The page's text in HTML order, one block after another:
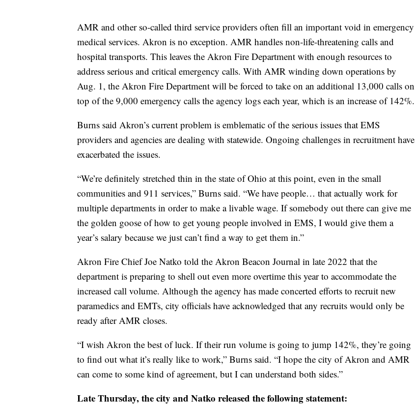
AMR and other so-called third service providers often fill an important void in emergency
medical services. Akron is no exception. AMR handles non-life-threatening calls and
hospital transports. This leaves the Akron Fire Department with enough resources to
address serious and critical emergency calls. With AMR winding down operations by
Aug. 1, the Akron Fire Department will be forced to take on an additional 13,000 calls on
top of the 9,000 emergency calls the agency logs each year, which is an increase of 142%.
Burns said Akron’s current problem is emblematic of the serious issues that EMS
providers and agencies are dealing with statewide. Ongoing challenges in recruitment have
exacerbated the issues.
“We’re definitely stretched thin in the state of Ohio at this point, even in the small
communities and 911 services,” Burns said. “We have people… that actually work for
multiple departments in order to make a livable wage. If somebody out there can give me
the golden goose of how to get young people involved in EMS, I would give them a
year’s salary because we just can’t find a way to get them in.”
Akron Fire Chief Joe Natko told the Akron Beacon Journal in late 2022 that the
department is preparing to shell out even more overtime this year to accommodate the
increased call volume. Although the agency has made concerted efforts to recruit new
paramedics and EMTs, city officials have acknowledged that any recruits would only be
ready after AMR closes.
“I wish Akron the best of luck. If their run volume is going to jump 142%, they’re going
to find out what it’s really like to work,” Burns said. “I hope the city of Akron and AMR
can come to some kind of agreement, but I can understand both sides.”
Late Thursday, the city and Natko released the following statement: